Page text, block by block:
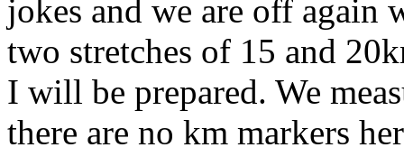
jokes and we are off again
two stretches of 15 and
I will be prepared. We
there are no km markers